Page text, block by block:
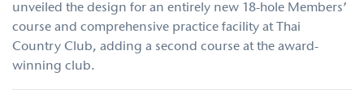
unveiled the design for an entirely new 18-hole Members’
course and comprehensive practice facility at Thai
Country Club, adding a second course at the award-
winning club.